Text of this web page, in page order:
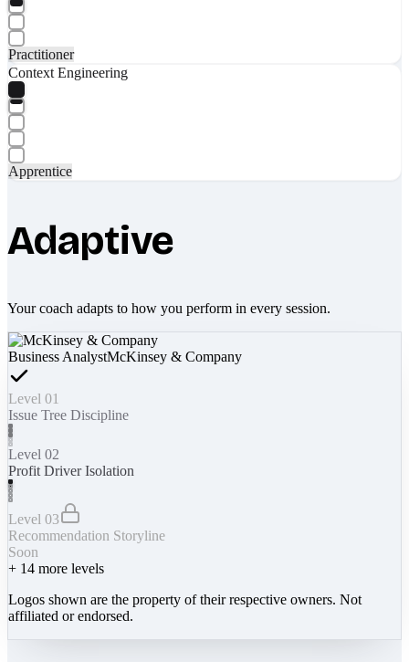
Practitioner
Context Engineering
Apprentice
Adaptive
Your coach adapts to how you perform in every session.
Business AnalystMcKinsey & Company
Level 01
Issue Tree Discipline
Level 02
Profit Driver Isolation
Level 03
Recommendation Storyline
Soon
+ 14 more levels
Logos shown are the property of their respective owners. Not
affiliated or endorsed.